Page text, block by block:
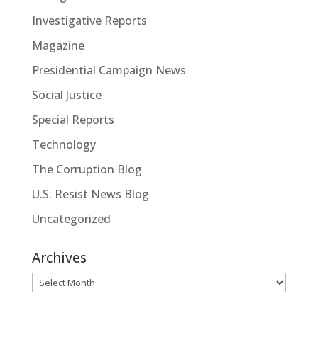
Investigative Reports
Magazine
Presidential Campaign News
Social Justice
Special Reports
Technology
The Corruption Blog
U.S. Resist News Blog
Uncategorized
Archives
Archives